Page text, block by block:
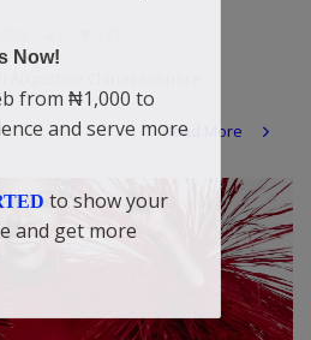
Read More
Now!
from ₦1,000 to
and serve more
to show your
and get more